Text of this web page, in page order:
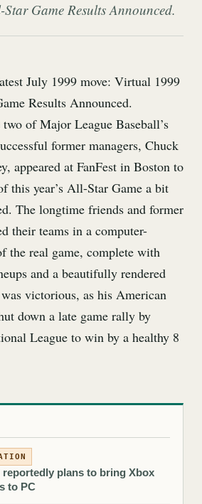
Game Results Announced.
July 1999 move: Virtual 1999
Results Announced.
of Major League Baseball’s
former managers, Chuck
appeared at FanFest in Boston to
this year’s All-Star Game a bit
The longtime friends and former
their teams in a computer-
the real game, complete with
and a beautifully rendered
victorious, as his American
down a late game rally by
League to win by a healthy 8
plans to bring Xbox
to PC